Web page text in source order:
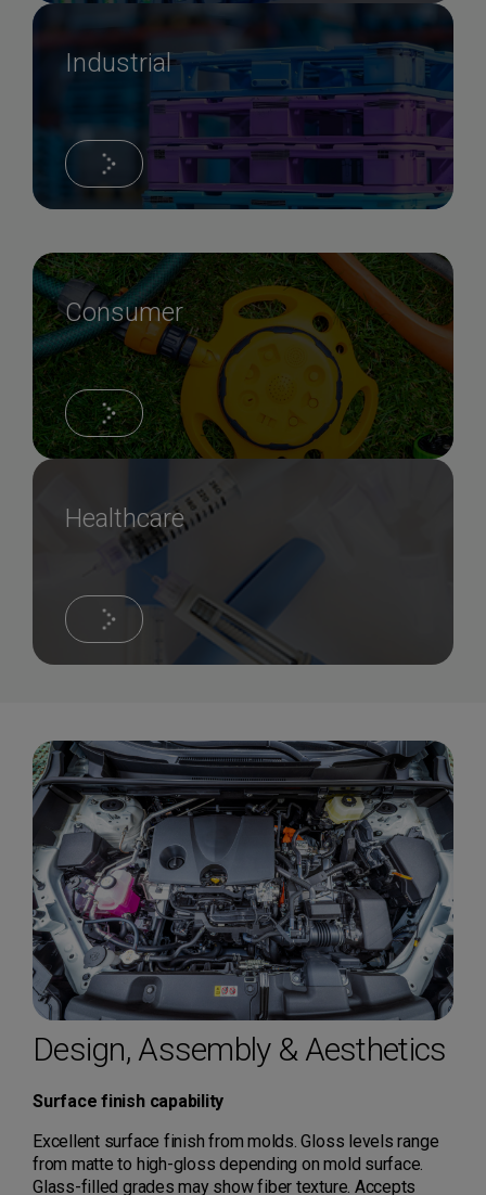
Industrial
Consumer
Healthcare
Design, Assembly & Aesthetics
Surface finish capability
Excellent surface finish from molds. Gloss levels range
from matte to high-gloss depending on mold surface.
Glass-filled grades may show fiber texture. Accepts